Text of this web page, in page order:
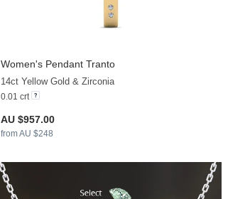
Women's Pendant Tranto
14ct Yellow Gold & Zirconia
0.01 crt
AU $957.00
from AU $248